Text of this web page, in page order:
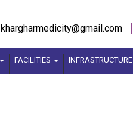
khargharmedicity@gmail.com
FACILITIES INFRASTRUCTURE